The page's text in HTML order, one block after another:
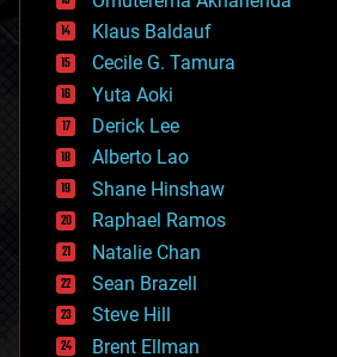
cryptocurrencies
cybercrime/malcode
cyborgs
defense
disruptive technology
driverless cars
drones
economics
education
electronics
employment
encryption
energy
engineering
entertainment
Klaus Baldauf
Cecile G. Tamura
Yuta Aoki
Derick Lee
Alberto Lao
Shane Hinshaw
Raphael Ramos
Natalie Chan
Sean Brazell
Steve Hill
Brent Ellman